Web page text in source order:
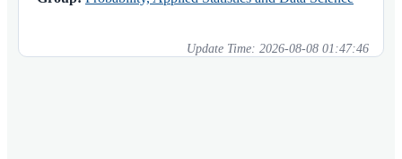
Update Time: 2026-08-08 01:47:46